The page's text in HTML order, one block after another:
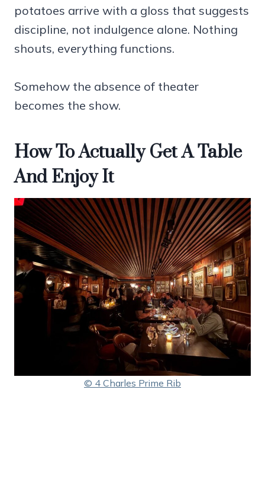
potatoes arrive with a gloss that suggests
discipline, not indulgence alone. Nothing
shouts, everything functions.
Somehow the absence of theater
becomes the show.
How To Actually Get A Table
And Enjoy It
© 4 Charles Prime Rib